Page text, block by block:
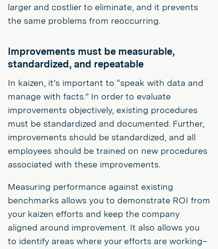
larger and costlier to eliminate, and it prevents
the same problems from reoccurring.
Improvements must be measurable,
standardized, and repeatable
In kaizen, it’s important to “speak with data and
manage with facts.” In order to evaluate
improvements objectively, existing procedures
must be standardized and documented. Further,
improvements should be standardized, and all
employees should be trained on new procedures
associated with these improvements.
Measuring performance against existing
benchmarks allows you to demonstrate ROI from
your kaizen efforts and keep the company
aligned around improvement. It also allows you
to identify areas where your efforts are working–